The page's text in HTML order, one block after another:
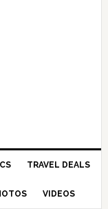
TRAVEL DEALS
VIDEOS